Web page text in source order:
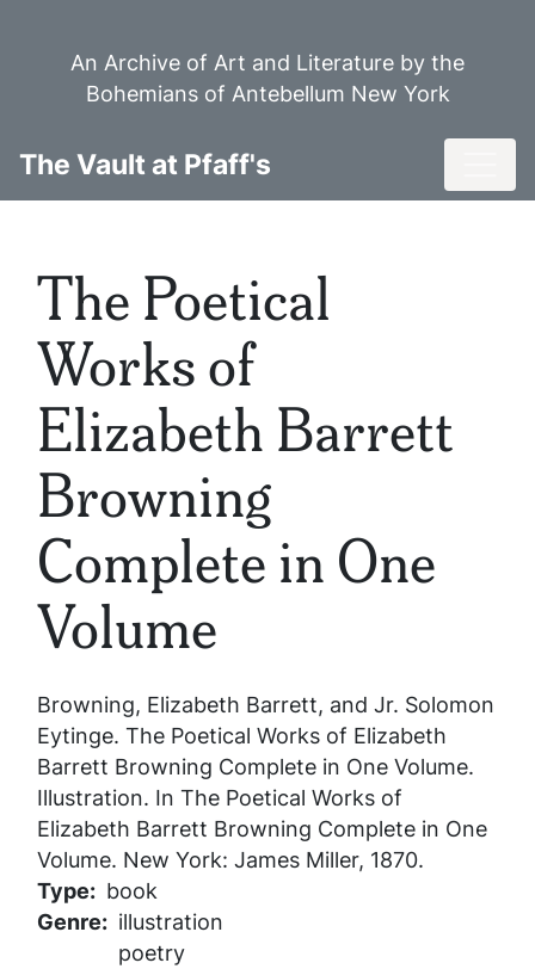
An Archive of Art and Literature by the
Bohemians of Antebellum New York
The Vault at Pfaff's
The Poetical
Works of
Elizabeth Barrett
Browning
Complete in One
Volume
Browning, Elizabeth Barrett, and Jr. Solomon
Eytinge. The Poetical Works of Elizabeth
Barrett Browning Complete in One Volume.
Illustration. In The Poetical Works of
Elizabeth Barrett Browning Complete in One
Volume. New York: James Miller, 1870.
Type
book
Genre
illustration
poetry